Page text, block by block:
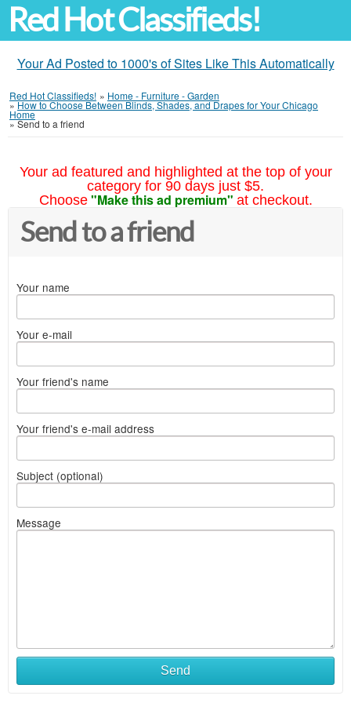
Red Hot Classifieds!
Your Ad Posted to 1000's of Sites Like This Automatically
Red Hot Classifieds! » Home - Furniture - Garden
»How to Choose Between Blinds, Shades, and Drapes for Your Chicago
Home
»Send to a friend
Your ad featured and highlighted at the top of your
category for 90 days just $5.
Choose "Make this ad premium" at checkout.
Send to a friend
Your name
Your e-mail
Your friend's name
Your friend's e-mail address
Subject (optional)
Message
Send